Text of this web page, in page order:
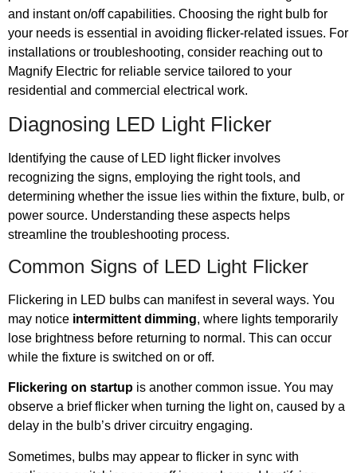
and instant on/off capabilities. Choosing the right bulb for
your needs is essential in avoiding flicker-related issues. For
installations or troubleshooting, consider reaching out to
Magnify Electric for reliable service tailored to your
residential and commercial electrical work.
Diagnosing LED Light Flicker
Identifying the cause of LED light flicker involves
recognizing the signs, employing the right tools, and
determining whether the issue lies within the fixture, bulb, or
power source. Understanding these aspects helps
streamline the troubleshooting process.
Common Signs of LED Light Flicker
Flickering in LED bulbs can manifest in several ways. You
may notice intermittent dimming, where lights temporarily
lose brightness before returning to normal. This can occur
while the fixture is switched on or off.
Flickering on startup is another common issue. You may
observe a brief flicker when turning the light on, caused by a
delay in the bulb’s driver circuitry engaging.
Sometimes, bulbs may appear to flicker in sync with